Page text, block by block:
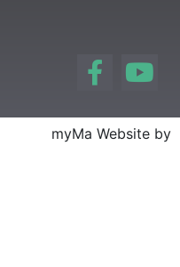
myMa Website by